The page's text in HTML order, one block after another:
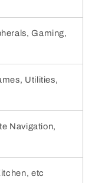
Gaming,
Utilities,
Navigation,
etc